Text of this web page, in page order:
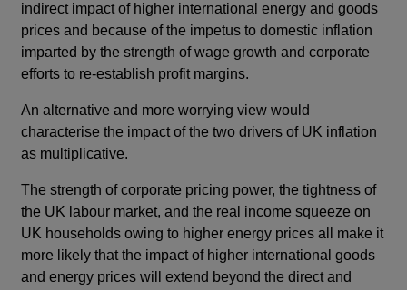
indirect impact of higher international energy and goods
prices and because of the impetus to domestic inflation
imparted by the strength of wage growth and corporate
efforts to re-establish profit margins.
An alternative and more worrying view would
characterise the impact of the two drivers of UK inflation
as multiplicative.
The strength of corporate pricing power, the tightness of
the UK labour market, and the real income squeeze on
UK households owing to higher energy prices all make it
more likely that the impact of higher international goods
and energy prices will extend beyond the direct and